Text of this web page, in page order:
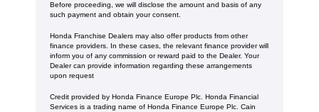
Before proceeding, we will disclose the amount and basis of any
such payment and obtain your consent.
Honda Franchise Dealers may also offer products from other
finance providers. In these cases, the relevant finance provider will
inform you of any commission or reward paid to the Dealer. Your
Dealer can provide information regarding these arrangements
upon request
Credit provided by Honda Finance Europe Plc. Honda Financial
Services is a trading name of Honda Finance Europe Plc. Cain